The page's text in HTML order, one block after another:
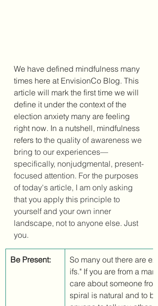
We have defined mindfulness many
times here at EnvisionCo Blog. This
article will mark the first time we will
define it under the context of the
election anxiety many are feeling
right now. In a nutshell, mindfulness
refers to the quality of awareness we
bring to our experiences—
specifically, nonjudgmental, present-
focused attention. For the purposes
of today's article, I am only asking
that you apply this principle to
yourself and your own inner
landscape, not to anyone else. Just
you.
Be Present:
So many out there are
ifs." If you are from a
care about someone
spiral is natural and to